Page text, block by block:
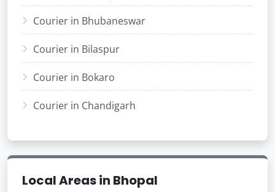
Courier in Bhubaneswar
Courier in Bilaspur
Courier in Bokaro
Courier in Chandigarh
Local Areas in Bhopal